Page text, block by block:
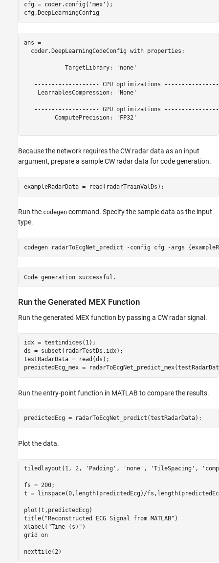
cfg = coder.config( 'mex' );
cfg.DeepLearningConfig
ans =
  coder.DeepLearningCodeConfig with properties:
            TargetLibrary: 'none'
------------------- CPU optimizations
    LearnablesCompression: 'None'
------------------- GPU optimizations
         ComputePrecision: 'FP32'
Because the network requires the CW radar data as an input
argument, prepare a sample CW radar data for code generation.
exampleRadarData = read(radarTrainValDs);
Run the codegen command. Specify the sample data as the input
type.
codegen radarToEcgNet_predict -config cfg -args
Run the Generated MEX Function
Run the generated MEX function by passing a CW radar signal.
idx = testindices(1);
ds = subset(radarTestDs,idx);
testRadarData = read(ds);
predictedEcg_mex =
Run the entry-point function in MATLAB to compare the results.
predictedEcg = radarToEcgNet_predict(testRadarData);
Plot the data.
tiledlayout(1, 2, 'Padding' , 'none' , 'TileSpacing' ,
fs = 200;
t = linspace(0,length(predictedEcg)/
plot(t,predictedEcg)
title( "Reconstructed ECG Signal from MATLAB" )
xlabel( "Time (s)" )
grid on
nexttile(2)